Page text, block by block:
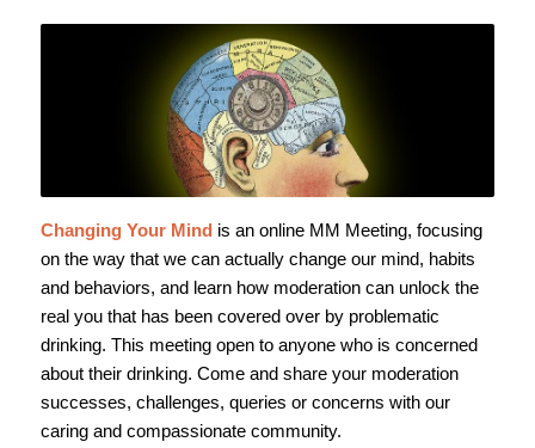
Changing Your Mind is an online MM Meeting, focusing
on the way that we can actually change our mind, habits
and behaviors, and learn how moderation can unlock the
real you that has been covered over by problematic
drinking. This meeting open to anyone who is concerned
about their drinking. Come and share your moderation
successes, challenges, queries or concerns with our
caring and compassionate community.